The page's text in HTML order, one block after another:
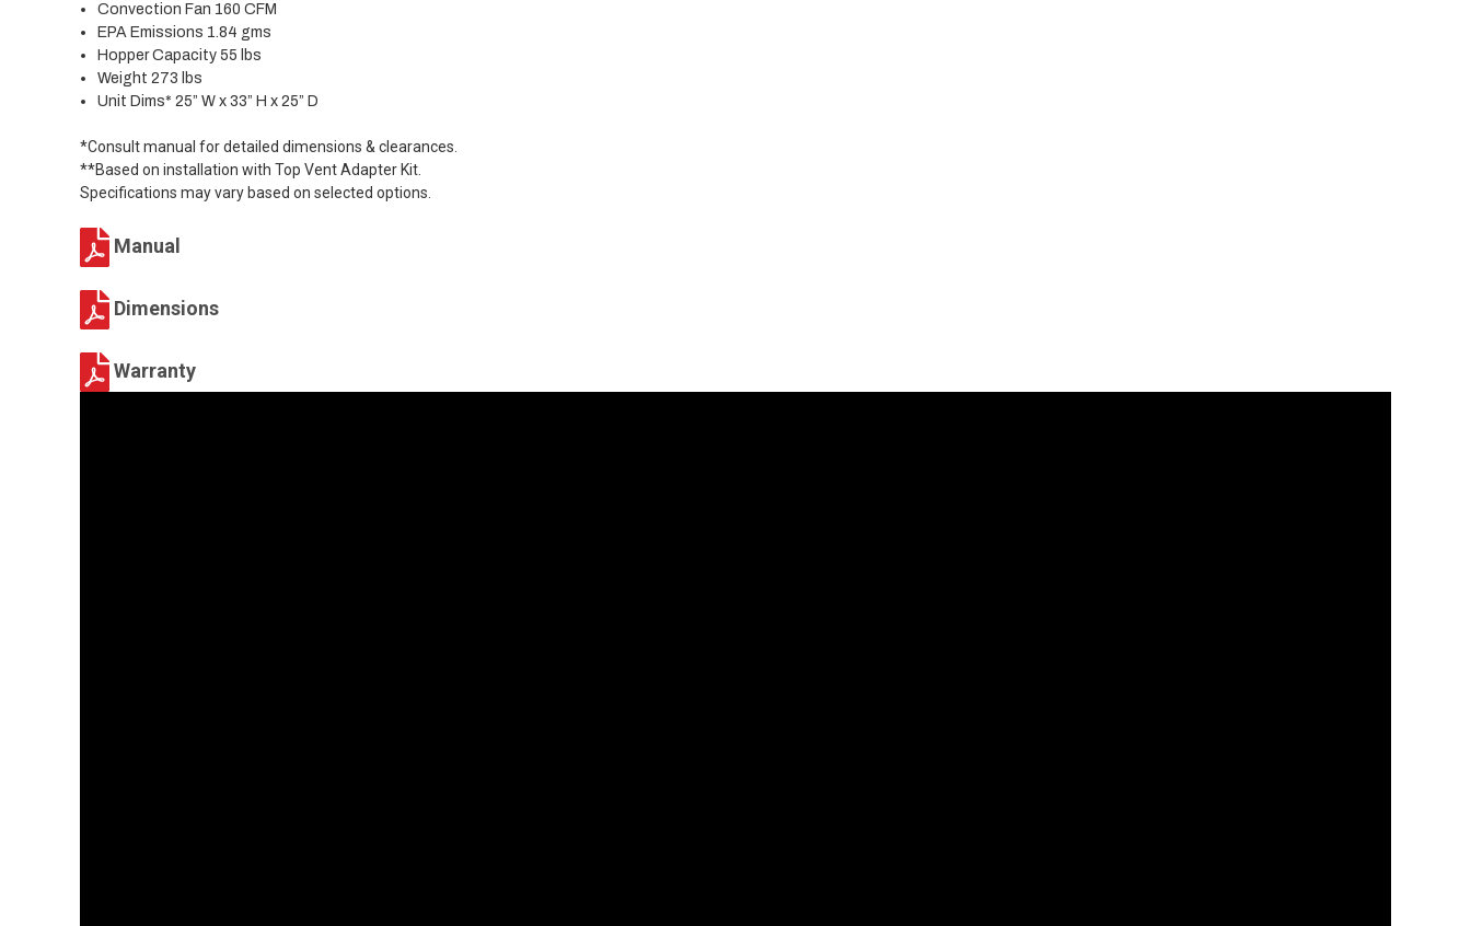
Convection Fan 160 CFM
EPA Emissions 1.84 gms
Hopper Capacity 55 lbs
Weight 273 lbs
Unit Dims* 25” W x 33” H x 25” D
*Consult manual for detailed dimensions & clearances.
**Based on installation with Top Vent Adapter Kit.
Specifications may vary based on selected options.
Manual
Dimensions
Warranty